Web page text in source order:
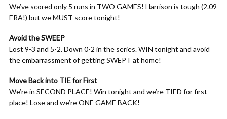
We’ve scored only 5 runs in TWO GAMES! Harrison is tough (2.09
ERA!) but we MUST score tonight!
Avoid the SWEEP
Lost 9-3 and 5-2. Down 0-2 in the series. WIN tonight and avoid
the embarrassment of getting SWEPT at home!
Move Back into TIE for First
We’re in SECOND PLACE! Win tonight and we’re TIED for first
place! Lose and we’re ONE GAME BACK!